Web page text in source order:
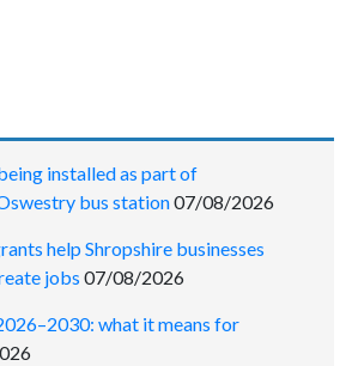
installed as part of
bus station07/08/2026
help Shropshire businesses
jobs 07/08/2026
what it means for